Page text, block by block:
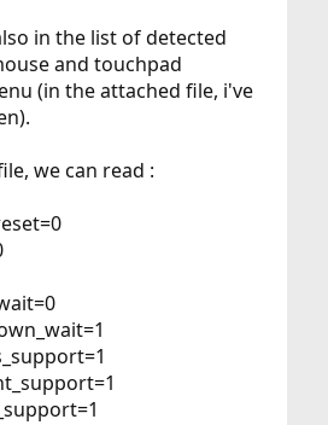
in the list of detected
and touchpad
(in the attached file, i've
we can read :